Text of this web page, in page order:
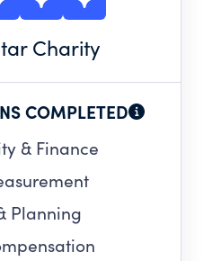
Charity
COMPLETED
& Finance
Planning